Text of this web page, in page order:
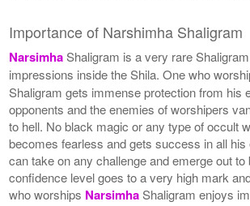
Importance of Narshimha Shaligram
NarsimhaShaligram is a very rare
impressions inside the Shila. One who
Shaligram gets immense protection from his
opponents and the enemies of worshipers
to hell. No black magic or any type of occult
becomes fearless and gets success in all
can take on any challenge and emerge out to
confidence level goes to a very high mark
who worships NarsimhaShaligram enjoys